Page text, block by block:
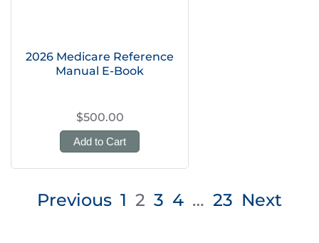
2026 Medicare Reference
Manual E-Book
$500.00
Add to Cart
Posts
Previous 1 2 3 4 … 23 Next